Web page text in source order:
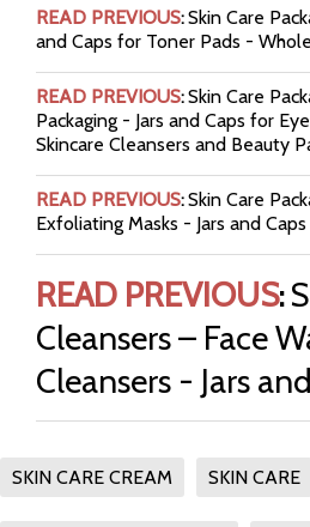
READ PREVIOUS:Skin Care
and Caps for Toner Pads -
READ PREVIOUS:Skin Care
Packaging - Jars and Caps for
Skincare Cleansers and Beauty
READ PREVIOUS:Skin Care
Exfoliating Masks - Jars and
READ PREVIOUS:
Cleansers – Face
Cleansers - Jars
SKIN CARE CREAM SKIN CARE